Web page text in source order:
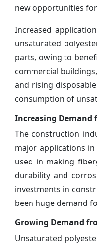
new opportunities
Increased
unsaturated
parts, owing to
commercial
and rising
consumption of
Increasing
The construction
major applications
used in making
durability and
investments in
been huge demand
Growing Demand
Unsaturated